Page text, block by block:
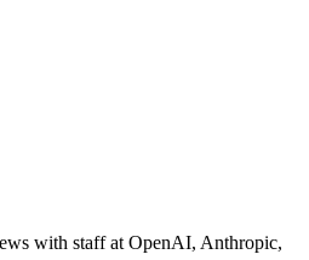
with staff at OpenAI, Anthropic,